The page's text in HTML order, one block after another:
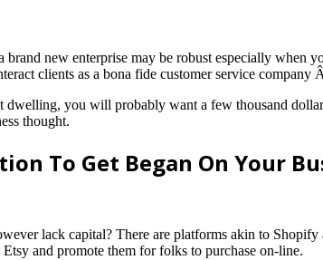
new enterprise may be robust especially when
clients as a bona fide customer service
dwelling, you will probably want a few thousand
thought.
To Get Began On Your
lack capital? There are platforms akin to
and promote them for folks to purchase on-line.